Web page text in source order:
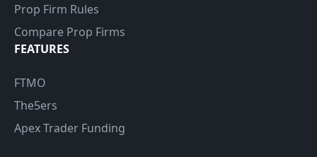
Prop Firm Rules
Compare Prop Firms
FEATURES
FTMO
The5ers
Apex Trader Funding